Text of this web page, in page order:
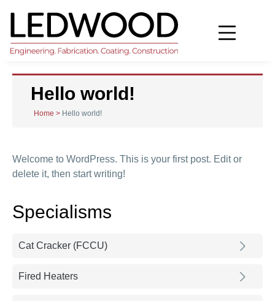
Hello world!
Home > Hello world!
Welcome to WordPress. This is your first post. Edit or
delete it, then start writing!
Specialisms
Cat Cracker (FCCU)
Fired Heaters